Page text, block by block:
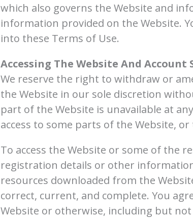
which also governs the Website and
information provided on the Website.
into these Terms of Use.
Accessing The Website And Account
We reserve the right to withdraw or
the Website in our sole discretion
part of the Website is unavailable at
access to some parts of the Website,
To access the Website or some of the
registration details or other
resources downloaded from the
correct, current, and complete. You
Website or otherwise, including but